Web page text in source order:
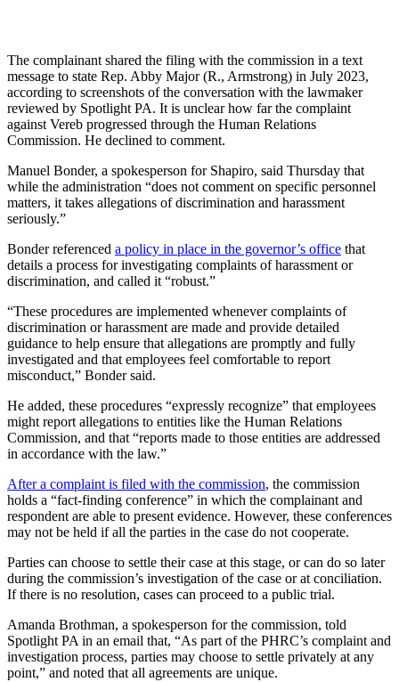
The complainant shared the filing with the commission in a text
message to state Rep. Abby Major (R., Armstrong) in July 2023,
according to screenshots of the conversation with the lawmaker
reviewed by Spotlight PA. It is unclear how far the complaint
against Vereb progressed through the Human Relations
Commission. He declined to comment.
Manuel Bonder, a spokesperson for Shapiro, said Thursday that
while the administration “does not comment on specific personnel
matters, it takes allegations of discrimination and harassment
seriously.”
Bonder referenced a policy in place in the governor’s office that
details a process for investigating complaints of harassment or
discrimination, and called it “robust.”
“These procedures are implemented whenever complaints of
discrimination or harassment are made and provide detailed
guidance to help ensure that allegations are promptly and fully
investigated and that employees feel comfortable to report
misconduct,” Bonder said.
He added, these procedures “expressly recognize” that employees
might report allegations to entities like the Human Relations
Commission, and that “reports made to those entities are addressed
in accordance with the law.”
After a complaint is filed with the commission, the commission
holds a “fact-finding conference” in which the complainant and
respondent are able to present evidence. However, these conferences
may not be held if all the parties in the case do not cooperate.
Parties can choose to settle their case at this stage, or can do so later
during the commission’s investigation of the case or at conciliation.
If there is no resolution, cases can proceed to a public trial.
Amanda Brothman, a spokesperson for the commission, told
Spotlight PA in an email that, “As part of the PHRC’s complaint and
investigation process, parties may choose to settle privately at any
point,” and noted that all agreements are unique.